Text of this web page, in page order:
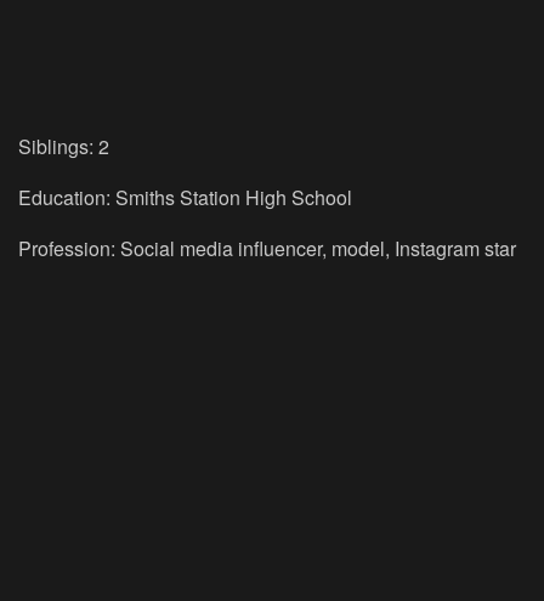
Siblings: 2
Education: Smiths Station High School
Profession: Social media influencer, model, Instagram star